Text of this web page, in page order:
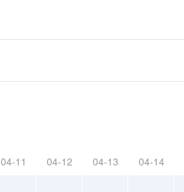
04-11 04-12 04-13 04-14